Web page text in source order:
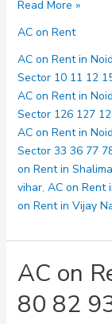
AC
Rent
in
Noida
Sector
100
119
120
Read More »
AC on Rent
AC on Rent in
Sector 10 11 12
AC on Rent in
Sector 126 127
AC on Rent in
Sector 33 36 77
on Rent in
vihar, AC on Rent
on Rent in Vijay
AC on
80 82